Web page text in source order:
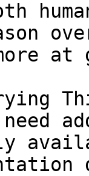
at